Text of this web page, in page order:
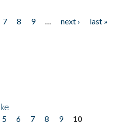
7 8 9 next ›
last »
5 6 7 8 9
10